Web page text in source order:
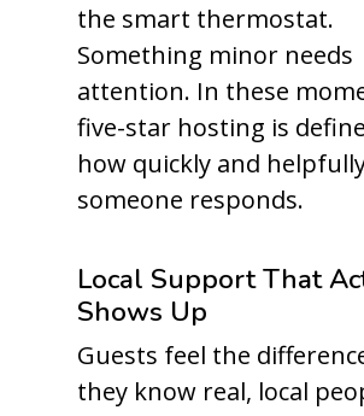
the smart thermostat.
Something minor needs
attention. In these
five-star hosting is
how quickly and
someone responds.
Local Support That
Shows Up
Guests feel the
they know real, local